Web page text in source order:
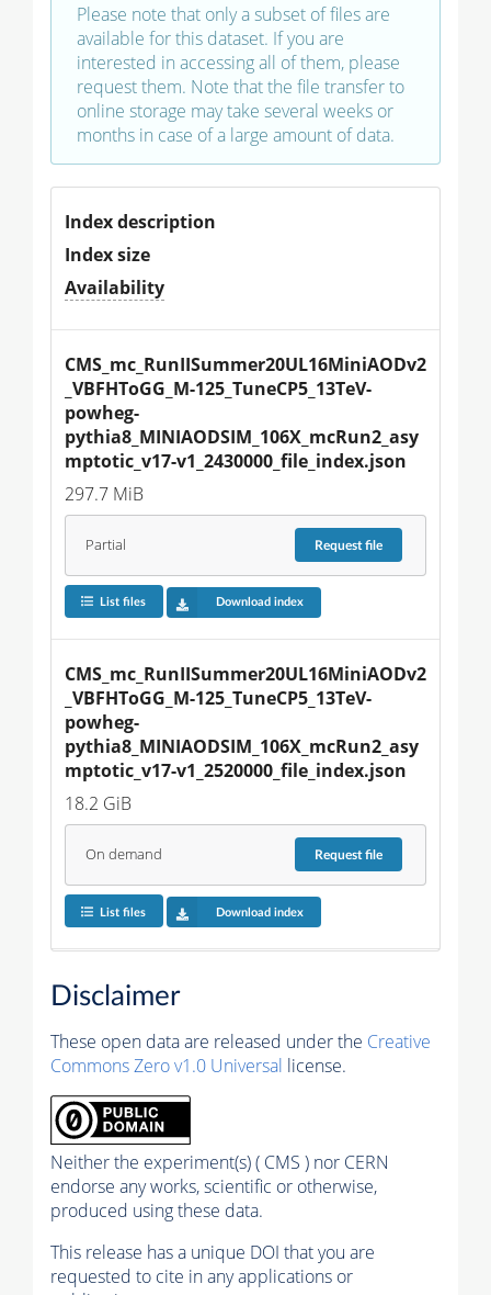
Please note that only a subset of files are
available for this dataset. If you are
interested in accessing all of them, please
request them. Note that the file transfer to
online storage may take several weeks or
months in case of a large amount of data.
Index description
Index size
Availability
CMS_mc_RunIISummer20UL16MiniAODv2
_VBFHToGG_M-125_TuneCP5_13TeV-
powheg-
pythia8_MINIAODSIM_106X_mcRun2_asy
mptotic_v17-v1_2430000_file_index.json
297.7 MiB
Partial Requestfile
List files Download index
CMS_mc_RunIISummer20UL16MiniAODv2
_VBFHToGG_M-125_TuneCP5_13TeV-
powheg-
pythia8_MINIAODSIM_106X_mcRun2_asy
mptotic_v17-v1_2520000_file_index.json
18.2 GiB
On demand Requestfile
List files Download index
Disclaimer
These open data are released under the Creative
Commons Zero v1.0 Universal license.
Neither the experiment(s) ( CMS ) nor CERN
endorse any works, scientific or otherwise,
produced using these data.
This release has a unique DOI that you are
requested to cite in any applications or